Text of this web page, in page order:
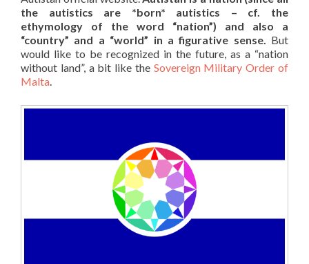
the autistics are *born* autistics – cf. the
ethymology of the word “nation”) and also a
“country” and a “world” in a figurative sense. But
would like to be recognized in the future, as a “nation
without land”, a bit like the Sovereign Military Order of
Malta